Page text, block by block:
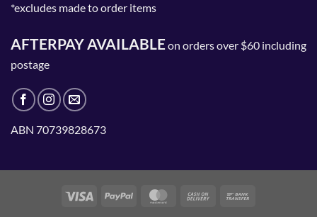
*excludes made to order items
AFTERPAY AVAILABLEon orders over $60 including
postage
ABN 70739828673